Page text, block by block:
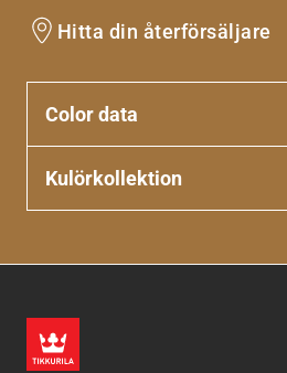
Hitta din återförsäljare
Color data
Kulörkollektion